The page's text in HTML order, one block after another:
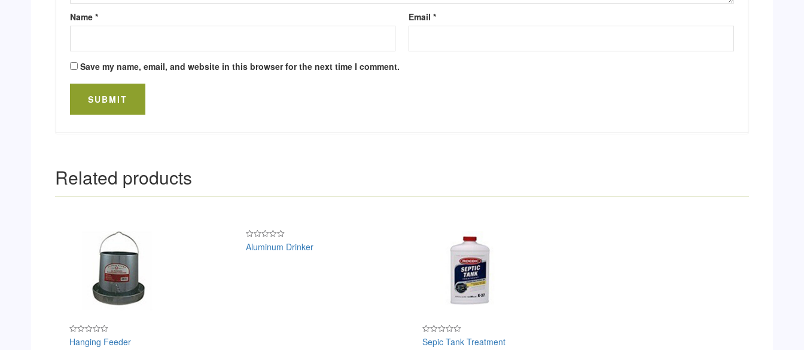
Name* Email*
Save my name, email, and website in this browser for the next time I comment.
Related products
Rated
0Hanging Feeder
Rated
0Aluminum Drinker
Rated
0
Sepic Tank Treatment